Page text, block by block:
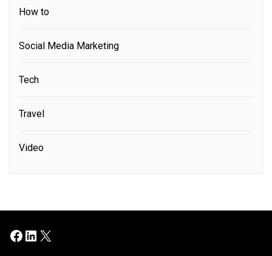
How to
Social Media Marketing
Tech
Travel
Video
Facebook
LinkedIn
X